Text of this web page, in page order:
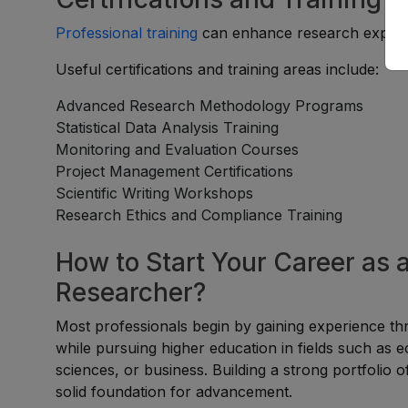
Professional training can enhance research
Useful certifications and training areas include:
Advanced Research Methodology Programs
Statistical Data Analysis Training
Monitoring and Evaluation Courses
Project Management Certifications
Scientific Writing Workshops
Research Ethics and Compliance Training
How to Start Your Career as
Researcher?
Most professionals begin by gaining experience
while pursuing higher education in fields such as
sciences, or business. Building a strong portfolio
solid foundation for advancement.